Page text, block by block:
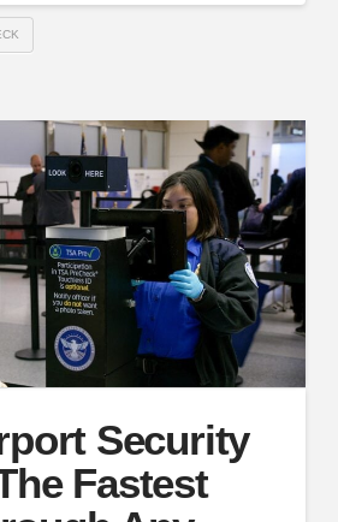
Security
Fastest